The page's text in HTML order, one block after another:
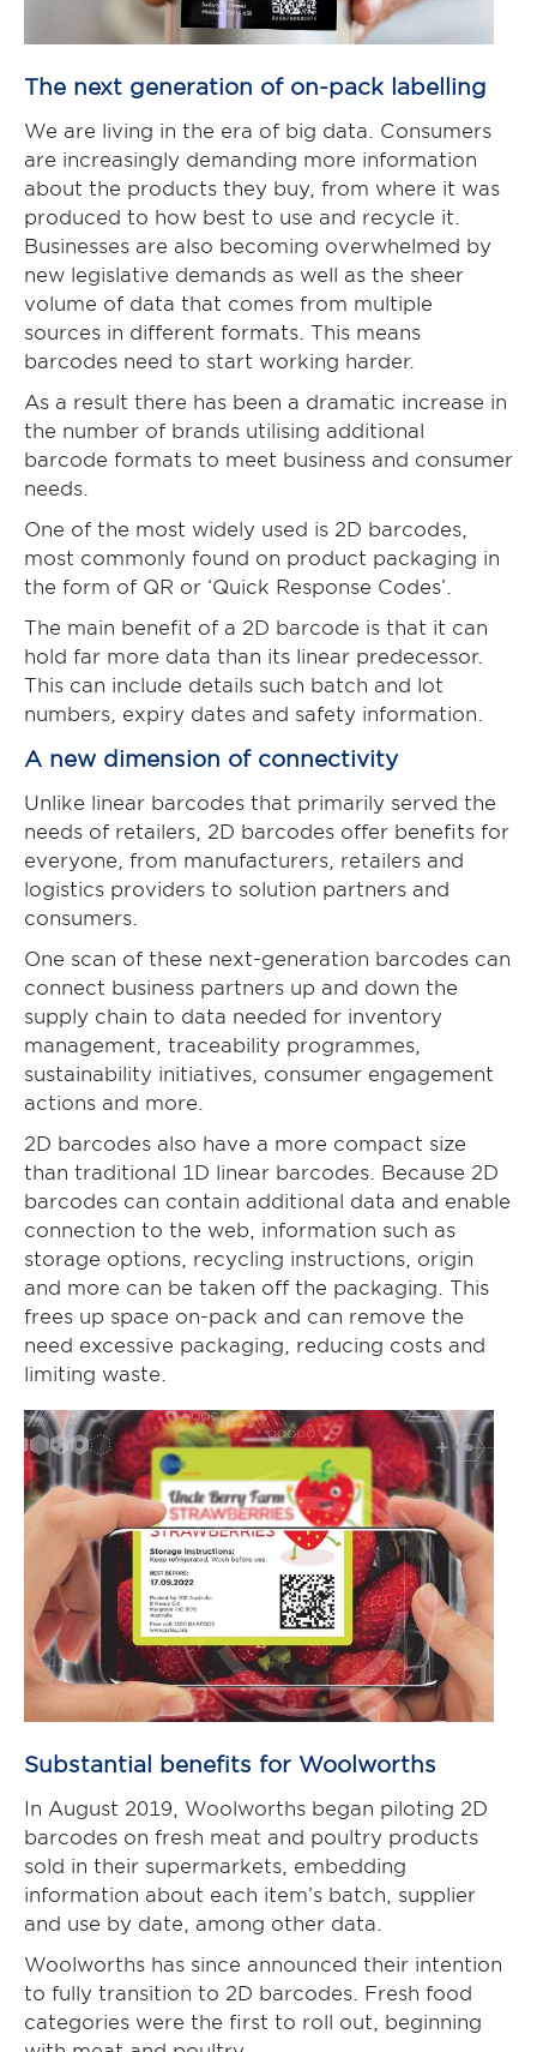
The next generation of on-pack labelling
We are living in the era of big data. Consumers
are increasingly demanding more information
about the products they buy, from where it was
produced to how best to use and recycle it.
Businesses are also becoming overwhelmed by
new legislative demands as well as the sheer
volume of data that comes from multiple
sources in different formats. This means
barcodes need to start working harder.
As a result there has been a dramatic increase in
the number of brands utilising additional
barcode formats to meet business and consumer
needs.
One of the most widely used is 2D barcodes,
most commonly found on product packaging in
the form of QR or ‘Quick Response Codes’.
The main benefit of a 2D barcode is that it can
hold far more data than its linear predecessor.
This can include details such batch and lot
numbers, expiry dates and safety information.
A new dimension of connectivity
Unlike linear barcodes that primarily served the
needs of retailers, 2D barcodes offer benefits for
everyone, from manufacturers, retailers and
logistics providers to solution partners and
consumers.
One scan of these next-generation barcodes can
connect business partners up and down the
supply chain to data needed for inventory
management, traceability programmes,
sustainability initiatives, consumer engagement
actions and more.
2D barcodes also have a more compact size
than traditional 1D linear barcodes. Because 2D
barcodes can contain additional data and enable
connection to the web, information such as
storage options, recycling instructions, origin
and more can be taken off the packaging. This
frees up space on-pack and can remove the
need excessive packaging, reducing costs and
limiting waste.
Substantial benefits for Woolworths
In August 2019, Woolworths began piloting 2D
barcodes on fresh meat and poultry products
sold in their supermarkets, embedding
information about each item’s batch, supplier
and use by date, among other data.
Woolworths has since announced their intention
to fully transition to 2D barcodes. Fresh food
categories were the first to roll out, beginning